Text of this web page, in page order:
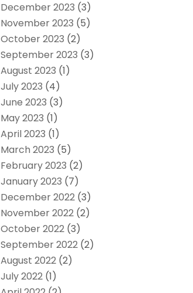
December 2023 (3)
November 2023 (5)
October 2023 (2)
September 2023 (3)
August 2023 (1)
July 2023 (4)
June 2023 (3)
May 2023 (1)
April 2023 (1)
March 2023 (5)
February 2023 (2)
January 2023 (7)
December 2022 (3)
November 2022 (2)
October 2022 (3)
September 2022 (2)
August 2022 (2)
July 2022 (1)